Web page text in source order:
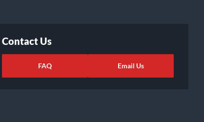
Contact Us
FAQ Email Us